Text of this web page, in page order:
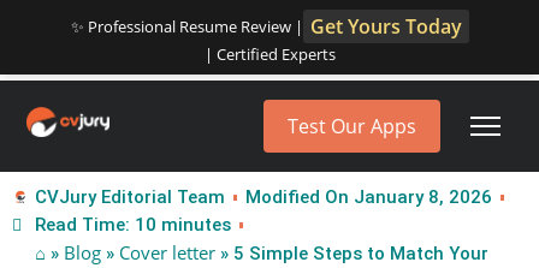
✨ Professional Resume Review | Get Yours Today
| Certified Experts
Test Our Apps
CVJury Editorial Team
Modified On January 8, 2026
Read Time: 10 minutes
⌂ » Blog » Cover letter » 5 Simple Steps to Match Your